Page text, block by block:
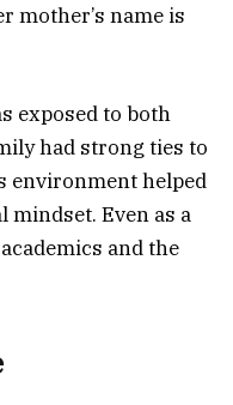
mother’s name is
exposed to both
had strong ties to
environment helped
mindset. Even as a
and the